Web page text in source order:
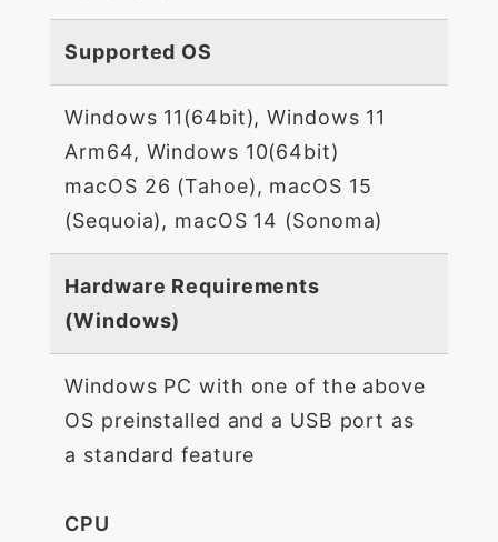
Supported OS
Windows 11(64bit), Windows 11
Arm64, Windows 10(64bit)
macOS 26 (Tahoe), macOS 15
(Sequoia), macOS 14 (Sonoma)
Hardware Requirements
(Windows)
Windows PC with one of the above
OS preinstalled and a USB port as
a standard feature
CPU